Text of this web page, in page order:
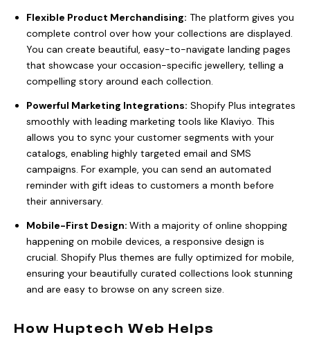
Flexible Product Merchandising: The platform gives you
complete control over how your collections are displayed.
You can create beautiful, easy-to-navigate landing pages
that showcase your occasion-specific jewellery, telling a
compelling story around each collection.
Powerful Marketing Integrations: Shopify Plus integrates
smoothly with leading marketing tools like Klaviyo. This
allows you to sync your customer segments with your
catalogs, enabling highly targeted email and SMS
campaigns. For example, you can send an automated
reminder with gift ideas to customers a month before
their anniversary.
Mobile-First Design: With a majority of online shopping
happening on mobile devices, a responsive design is
crucial. Shopify Plus themes are fully optimized for mobile,
ensuring your beautifully curated collections look stunning
and are easy to browse on any screen size.
How Huptech Web Helps